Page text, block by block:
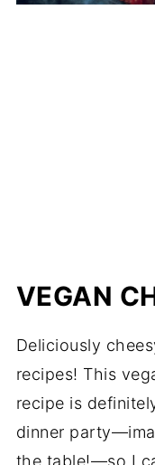
VEGAN
Deliciously
recipes! This v
recipe is
dinner
the table!—so I